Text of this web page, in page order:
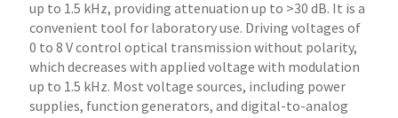
up to 1.5 kHz, providing attenuation up to >30 dB. It is a
convenient tool for laboratory use. Driving voltages of
0 to 8 V control optical transmission without polarity,
which decreases with applied voltage with modulation
up to 1.5 kHz. Most voltage sources, including power
supplies, function generators, and digital-to-analog